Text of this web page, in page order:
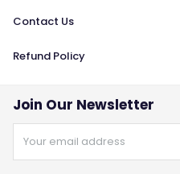
Contact Us
Refund Policy
Join Our Newsletter